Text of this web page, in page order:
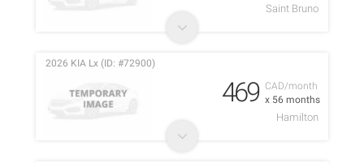
Saint Bruno
CAD/month
x 56 months
2026 KIA Lx (ID: #72900)
469
Hamilton